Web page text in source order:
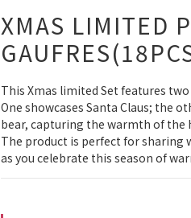
XMAS LIMITED
This Xmas limited Set features
One showcases Santa Claus; the
bear, capturing the warmth of the
The product is perfect for sharing
as you celebrate this season of